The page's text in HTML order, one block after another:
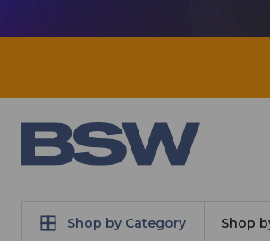
Shop by Category Shop